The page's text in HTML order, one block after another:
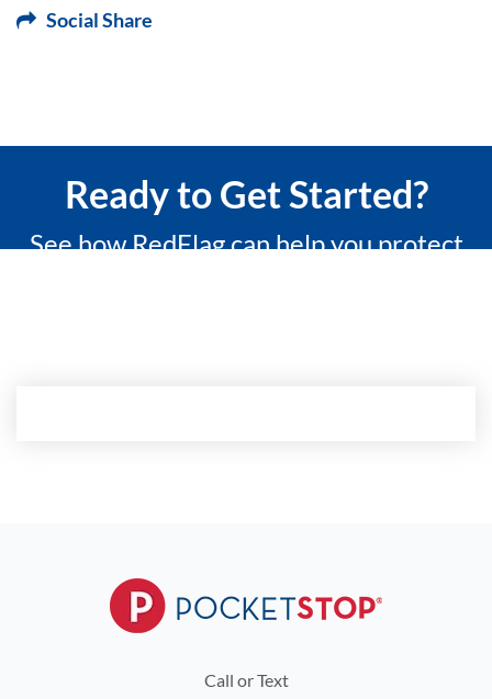
Social Share
Ready to Get Started?
See how RedFlag can help you protect
Call or Text